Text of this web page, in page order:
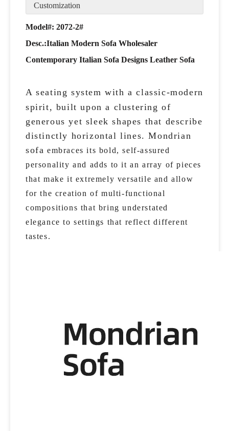
Customization
Model#: 2072-2#
Desc.:Italian Modern Sofa Wholesaler
Contemporary Italian Sofa Designs Leather Sofa
A seating system with a classic-modern
spirit, built upon a clustering of
generous yet sleek shapes that describe
distinctly horizontal lines. Mondrian
sofa embraces its bold, self-assured
personality and adds to it an array of pieces
that make it extremely versatile and allow
for the creation of multi-functional
compositions that bring understated
elegance to settings that reflect different
tastes.